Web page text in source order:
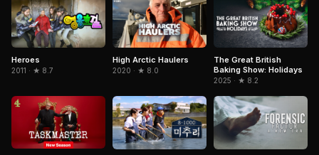
Heroes
2011 · ★ 8.7
High Arctic Haulers
2020 · ★ 8.0
The Great British
Baking Show: Holidays
2025 · ★ 8.2